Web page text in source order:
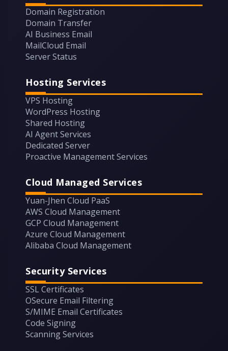
Domain Registration
Domain Transfer
AI Business Email
MailCloud Email
Server Status
Hosting Services
VPS Hosting
WordPress Hosting
Shared Hosting
AI Agent Services
Dedicated Server
Proactive Management Services
Cloud Managed Services
Yuan-Jhen Cloud PaaS
AWS Cloud Management
GCP Cloud Management
Azure Cloud Management
Alibaba Cloud Management
Security Services
SSL Certificates
OSecure Email Filtering
S/MIME Email Certificates
Code Signing
Scanning Services